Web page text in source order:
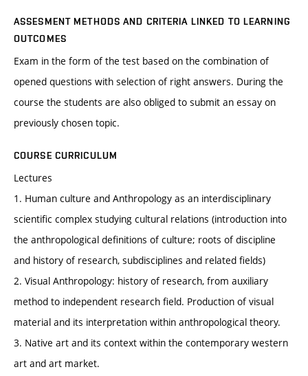
ASSESMENT METHODS AND CRITERIA LINKED TO LEARNING
OUTCOMES
Exam in the form of the test based on the combination of
opened questions with selection of right answers. During the
course the students are also obliged to submit an essay on
previously chosen topic.
COURSE CURRICULUM
Lectures
1. Human culture and Anthropology as an interdisciplinary
scientific complex studying cultural relations (introduction into
the anthropological definitions of culture; roots of discipline
and history of research, subdisciplines and related fields)
2. Visual Anthropology: history of research, from auxiliary
method to independent research field. Production of visual
material and its interpretation within anthropological theory.
3. Native art and its context within the contemporary western
art and art market.